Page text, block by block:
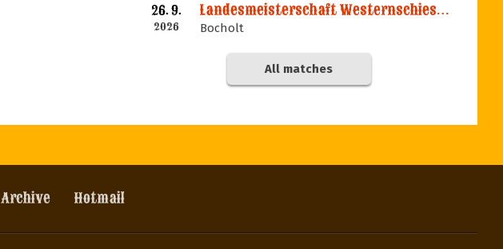
26. 9.
2026
Landesmeisterschaft Westernschiessen des LV4
Bocholt
All matches
Archive Hotmail